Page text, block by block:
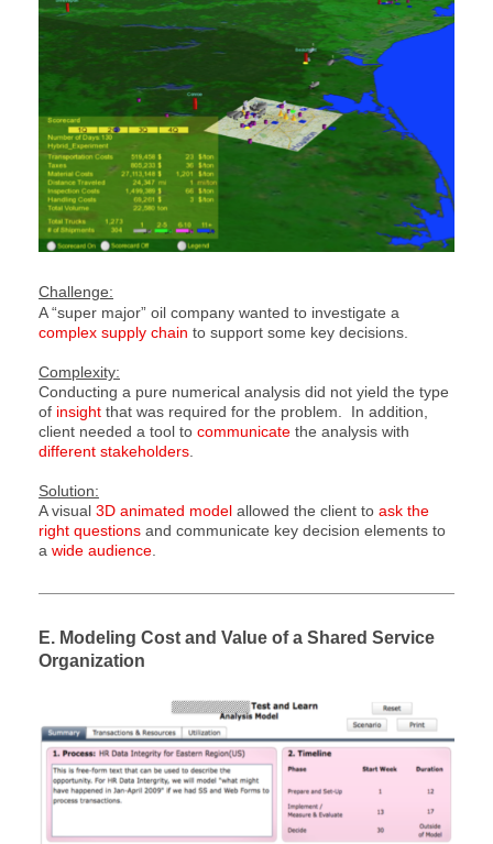
Challenge:
A “super major” oil company wanted to investigate a
complex supply chain to support some key decisions.
Complexity:
Conducting a pure numerical analysis did not yield the type
of insight that was required for the problem. In addition,
client needed a tool to communicate the analysis with
different stakeholders.
Solution:
A visual 3D animated model allowed the client to ask the
right questions and communicate key decision elements to
a wide audience.
E. Modeling Cost and Value of a Shared Service
Organization